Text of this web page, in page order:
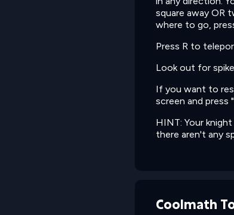
square away OR
where to go,
Press R to
Look out for
If you want to
screen and press
HINT: Your
there aren't any
Coolmath